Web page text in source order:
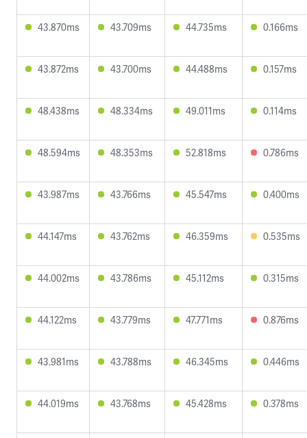
43.870ms 43.709ms 44.735ms 0.166ms
43.872ms 43.700ms 44.488ms 0.157ms
48.438ms 48.334ms 49.011ms 0.114ms
48.594ms 48.353ms 52.818ms 0.786ms
43.987ms 43.766ms 45.547ms 0.400ms
44.147ms 43.762ms 46.359ms 0.535ms
44.002ms 43.786ms 45.112ms 0.315ms
44.122ms 43.779ms 47.771ms 0.876ms
43.981ms 43.788ms 46.345ms 0.446ms
44.019ms 43.768ms 45.428ms 0.378ms